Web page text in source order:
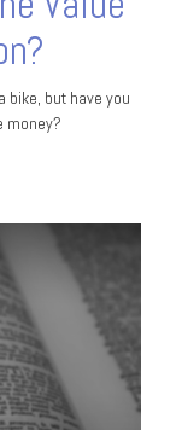
bike, but have you
money?